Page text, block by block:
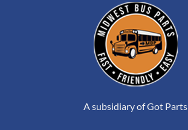
A subsidiary of Got Parts